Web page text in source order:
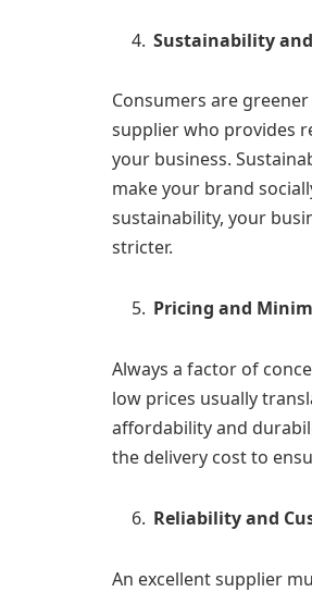
Sustainability
Consumers are
supplier who provides
your business.
make your brand
sustainability, your
stricter.
Pricing and
Always a factor of
low prices usually
affordability and
the delivery cost to
Reliability and
An excellent supplier